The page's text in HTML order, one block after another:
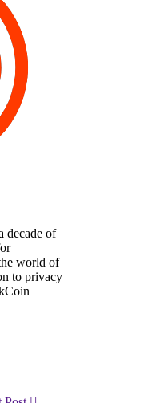
decade of
world of
to privacy